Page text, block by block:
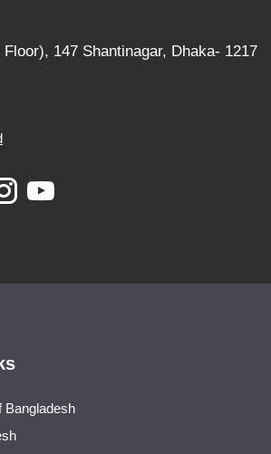
147 Shantinagar, Dhaka- 1217
Bangladesh